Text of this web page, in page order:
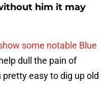
him it may
some notable Blue
dull the pain of
pretty easy to dig up old